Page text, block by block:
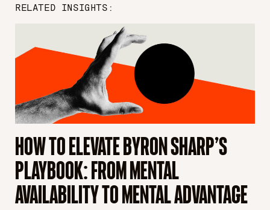
RELATED INSIGHTS:
HOW TO ELEVATE BYRON SHARP’S
PLAYBOOK: FROM MENTAL
AVAILABILITY TO MENTAL ADVANTAGE